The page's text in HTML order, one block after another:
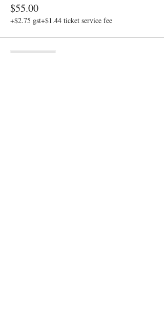
$55.00
+$2.75 gst+$1.44 ticket service fee